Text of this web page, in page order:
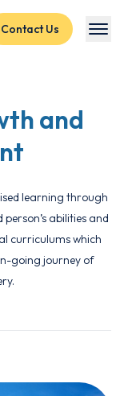
Contact Us
and
learning through
abilities and
curriculums which
going journey of